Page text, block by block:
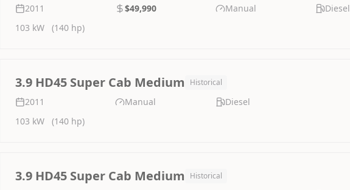
2011 $49,990 Manual
Diesel
103 kW
(140 hp)
3.9 HD45 Super Cab Medium Historical
2011 Manual
Diesel
103 kW
(140 hp)
3.9 HD45 Super Cab Medium Historical